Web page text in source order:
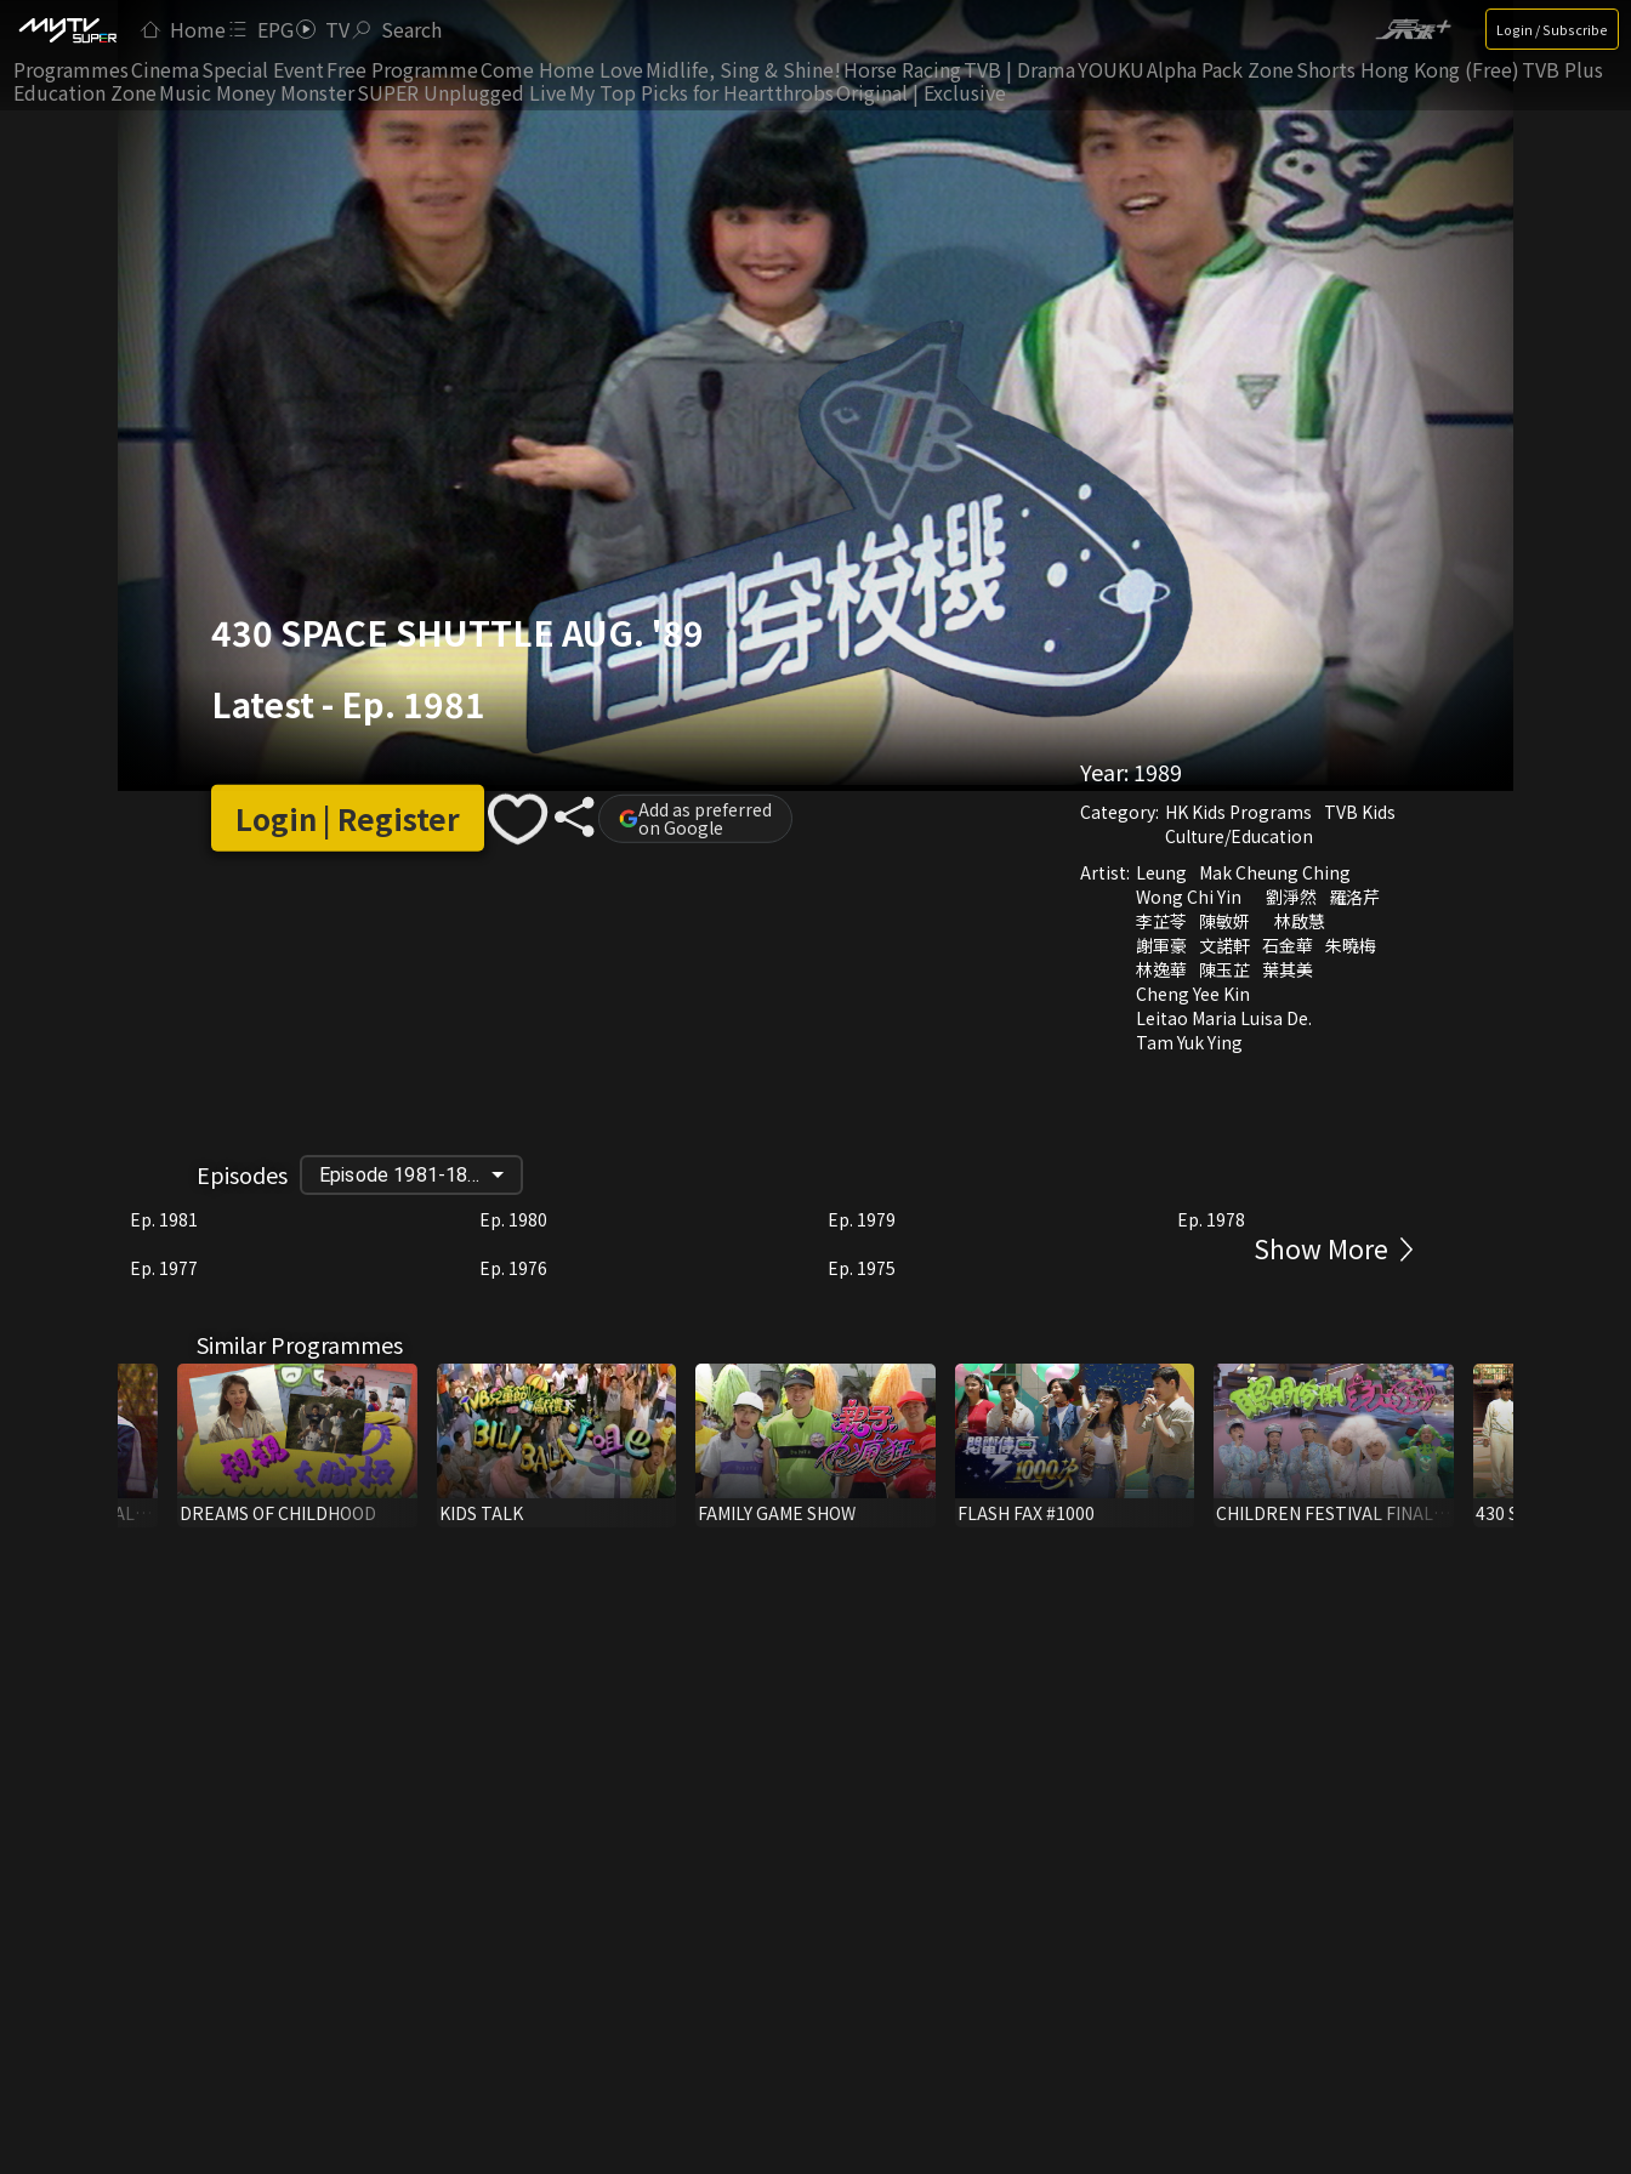
Home EPG TV Search Login / Subscribe
ProgrammesCinemaSpecial EventFree ProgrammeCome Home LoveMidlife, Sing & Shine!Horse RacingTVB | DramaYOUKUAlpha Pack ZoneShorts Hong Kong (Free) TVB Plus
Education ZoneMusic Money MonsterSUPER Unplugged LiveMy Top Picks for HeartthrobsOriginal | Exclusive
430 SPACE SHUTTLE AUG. '89
Latest-Ep. 1981
Login | Register Add as preferred
on Google
Year:1989
Category: HK Kids Programs TVB Kids
Culture/Education
Artist: Leung Mak Cheung Ching
Wong Chi Yin
劉淨然 羅洛芹
李芷苓 陳敏妍
林啟慧
謝軍豪 文諾軒 石金華 朱曉梅
林逸華 陳玉芷 葉其美
Cheng Yee Kin
Leitao Maria Luisa De.
Tam Yuk Ying
Episodes Episode 1981-1882
Ep. 1981 Ep. 1980 Ep. 1979
Ep. 1978
Ep. 1977
Ep. 1976 Ep. 1975
Show More
Similar Programmes
C.N.Y.SPECIAL DREAMS OF CHILDHOOD KIDS TALK FAMILY GAME SHOW FLASH FAX #1000
CHILDREN FESTIVAL FINALE
430 S.S. X'MAS